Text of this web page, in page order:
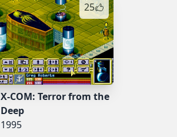
25
X-COM: Terror from the
Deep
1995